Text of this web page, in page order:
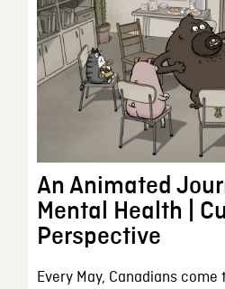
An Animated
Mental Health |
Perspective
Every May, Canadians